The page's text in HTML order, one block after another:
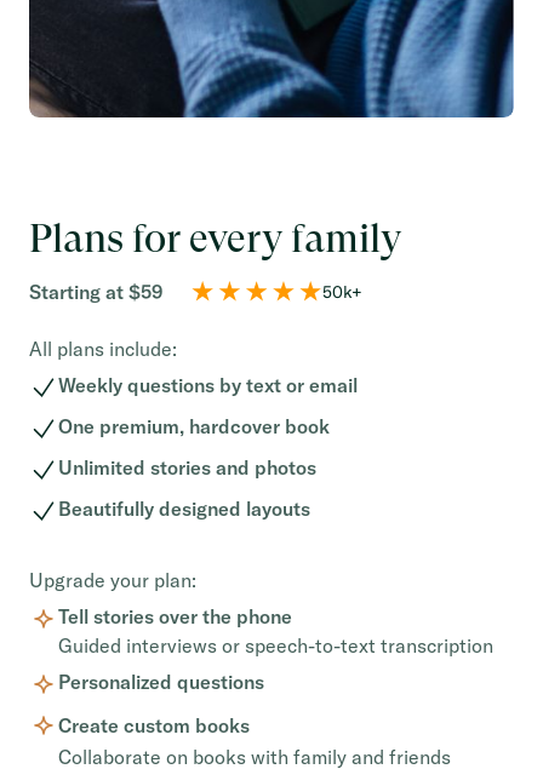
Plans for every family
Starting at $59 50k+
All plans include:
Weekly questions by text or email
One premium, hardcover book
Unlimited stories and photos
Beautifully designed layouts
Upgrade your plan:
Tell stories over the phone
Guided interviews or speech-to-text transcription
Personalized questions
Create custom books
Collaborate on books with family and friends